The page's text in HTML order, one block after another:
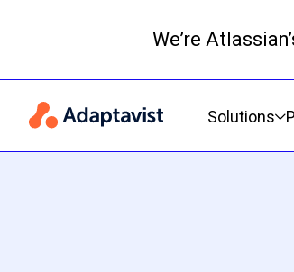
We’re
Solutions